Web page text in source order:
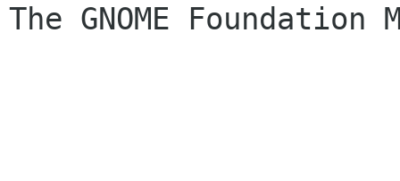
The GNOME Foundation